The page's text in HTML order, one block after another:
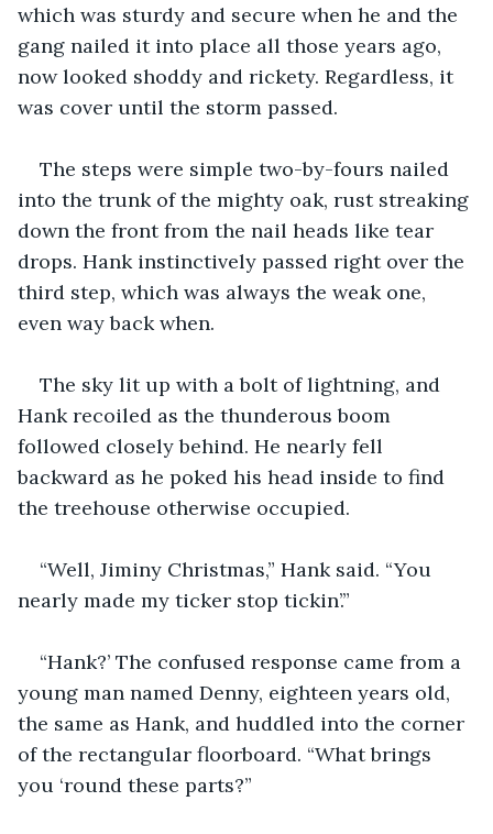
which was sturdy and secure when he and the
gang nailed it into place all those years ago,
now looked shoddy and rickety. Regardless, it
was cover until the storm passed.
The steps were simple two-by-fours nailed
into the trunk of the mighty oak, rust streaking
down the front from the nail heads like tear
drops. Hank instinctively passed right over the
third step, which was always the weak one,
even way back when.
The sky lit up with a bolt of lightning, and
Hank recoiled as the thunderous boom
followed closely behind. He nearly fell
backward as he poked his head inside to find
the treehouse otherwise occupied.
“Well, Jiminy Christmas,” Hank said. “You
nearly made my ticker stop tickin’.”
“Hank?’ The confused response came from a
young man named Denny, eighteen years old,
the same as Hank, and huddled into the corner
of the rectangular floorboard. “What brings
you ‘round these parts?”